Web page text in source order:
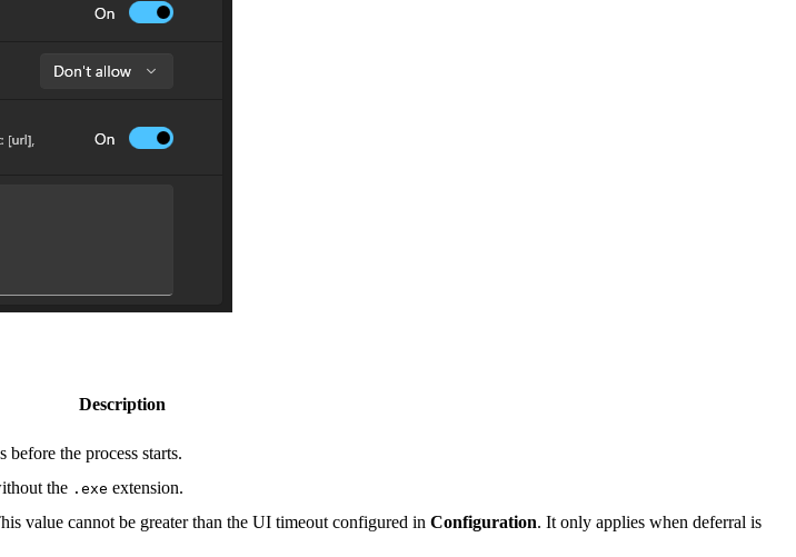
Description
the process starts.
the .exe extension.
value cannot be greater than the UI timeout configured in Configuration. It only applies when deferral is